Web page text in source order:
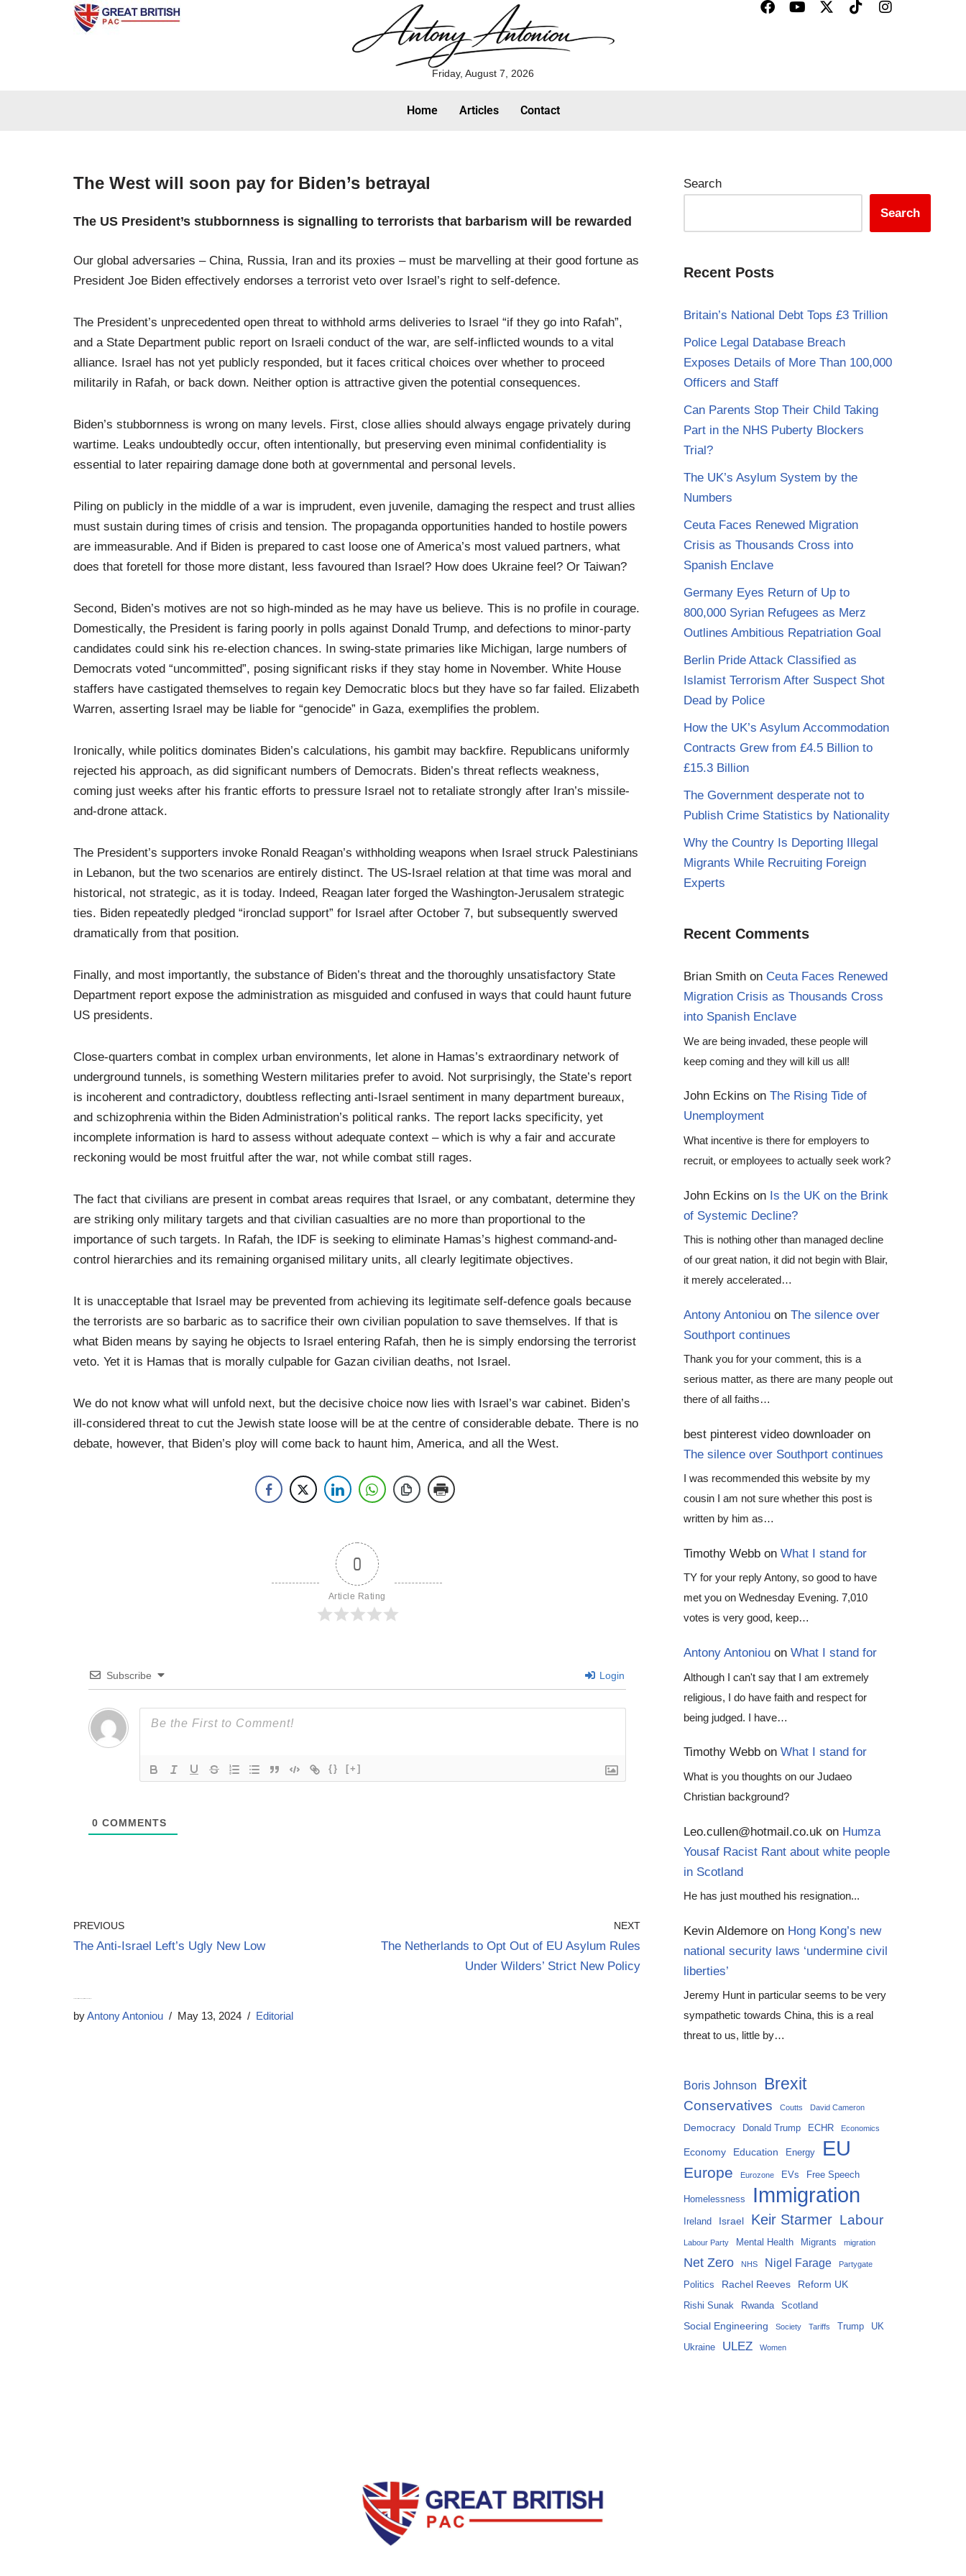
Friday, August 7, 2026
Home Articles Contact
The West will soon pay for Biden’s betrayal
The US President’s stubbornness is signalling to terrorists that barbarism will be rewarded
Our global adversaries – China, Russia, Iran and its proxies – must be marvelling at their good fortune as
President Joe Biden effectively endorses a terrorist veto over Israel’s right to self-defence.
The President’s unprecedented open threat to withhold arms deliveries to Israel “if they go into Rafah”,
and a State Department public report on Israeli conduct of the war, are self-inflicted wounds to a vital
alliance. Israel has not yet publicly responded, but it faces critical choices over whether to proceed
militarily in Rafah, or back down. Neither option is attractive given the potential consequences.
Biden’s stubbornness is wrong on many levels. First, close allies should always engage privately during
wartime. Leaks undoubtedly occur, often intentionally, but preserving even minimal confidentiality is
essential to later repairing damage done both at governmental and personal levels.
Piling on publicly in the middle of a war is imprudent, even juvenile, damaging the respect and trust allies
must sustain during times of crisis and tension. The propaganda opportunities handed to hostile powers
are immeasurable. And if Biden is prepared to cast loose one of America’s most valued partners, what
does that foretell for those more distant, less favoured than Israel? How does Ukraine feel? Or Taiwan?
Second, Biden’s motives are not so high-minded as he may have us believe. This is no profile in courage.
Domestically, the President is faring poorly in polls against Donald Trump, and defections to minor-party
candidates could sink his re-election chances. In swing-state primaries like Michigan, large numbers of
Democrats voted “uncommitted”, posing significant risks if they stay home in November. White House
staffers have castigated themselves to regain key Democratic blocs but they have so far failed. Elizabeth
Warren, asserting Israel may be liable for “genocide” in Gaza, exemplifies the problem.
Ironically, while politics dominates Biden’s calculations, his gambit may backfire. Republicans uniformly
rejected his approach, as did significant numbers of Democrats. Biden’s threat reflects weakness,
coming just weeks after his frantic efforts to pressure Israel not to retaliate strongly after Iran’s missile-
and-drone attack.
The President’s supporters invoke Ronald Reagan’s withholding weapons when Israel struck Palestinians
in Lebanon, but the two scenarios are entirely distinct. The US-Israel relation at that time was moral and
historical, not strategic, as it is today. Indeed, Reagan later forged the Washington-Jerusalem strategic
ties. Biden repeatedly pledged “ironclad support” for Israel after October 7, but subsequently swerved
dramatically from that position.
Finally, and most importantly, the substance of Biden’s threat and the thoroughly unsatisfactory State
Department report expose the administration as misguided and confused in ways that could haunt future
US presidents.
Close-quarters combat in complex urban environments, let alone in Hamas’s extraordinary network of
underground tunnels, is something Western militaries prefer to avoid. Not surprisingly, the State’s report
is incoherent and contradictory, doubtless reflecting anti-Israel sentiment in many department bureaux,
and schizophrenia within the Biden Administration’s political ranks. The report lacks specificity, yet
incomplete information is hard to assess without adequate context – which is why a fair and accurate
reckoning would be most fruitful after the war, not while combat still rages.
The fact that civilians are present in combat areas requires that Israel, or any combatant, determine they
are striking only military targets and that civilian casualties are no more than proportional to the
importance of such targets. In Rafah, the IDF is seeking to eliminate Hamas’s highest command-and-
control hierarchies and its remaining organised military units, all clearly legitimate objectives.
It is unacceptable that Israel may be prevented from achieving its legitimate self-defence goals because
the terrorists are so barbaric as to sacrifice their own civilian population to save themselves. If that is
what Biden means by saying he objects to Israel entering Rafah, then he is simply endorsing the terrorist
veto. Yet it is Hamas that is morally culpable for Gazan civilian deaths, not Israel.
We do not know what will unfold next, but the decisive choice now lies with Israel’s war cabinet. Biden’s
ill-considered threat to cut the Jewish state loose will be at the centre of considerable debate. There is no
debate, however, that Biden’s ploy will come back to haunt him, America, and all the West.
0
Article Rating
Subscribe Login
{} [+]
0 COMMENTS
PREVIOUS
The Anti-Israel Left’s Ugly New Low
NEXT
The Netherlands to Opt Out of EU Asylum Rules
Under Wilders’ Strict New Policy
byAntony Antoniou May 13, 2024 Editorial
Search
Search
Recent Posts
Britain’s National Debt Tops £3 Trillion
Police Legal Database Breach
Exposes Details of More Than 100,000
Officers and Staff
Can Parents Stop Their Child Taking
Part in the NHS Puberty Blockers
Trial?
The UK’s Asylum System by the
Numbers
Ceuta Faces Renewed Migration
Crisis as Thousands Cross into
Spanish Enclave
Germany Eyes Return of Up to
800,000 Syrian Refugees as Merz
Outlines Ambitious Repatriation Goal
Berlin Pride Attack Classified as
Islamist Terrorism After Suspect Shot
Dead by Police
How the UK’s Asylum Accommodation
Contracts Grew from £4.5 Billion to
£15.3 Billion
The Government desperate not to
Publish Crime Statistics by Nationality
Why the Country Is Deporting Illegal
Migrants While Recruiting Foreign
Experts
Recent Comments
Brian Smith on Ceuta Faces Renewed
Migration Crisis as Thousands Cross
into Spanish Enclave
We are being invaded, these people will
keep coming and they will kill us all!
John Eckins on The Rising Tide of
Unemployment
What incentive is there for employers to
recruit, or employees to actually seek work?
John Eckins on Is the UK on the Brink
of Systemic Decline?
This is nothing other than managed decline
of our great nation, it did not begin with Blair,
it merely accelerated…
Antony Antoniou on The silence over
Southport continues
Thank you for your comment, this is a
serious matter, as there are many people out
there of all faiths…
best pinterest video downloader on
The silence over Southport continues
I was recommended this website by my
cousin I am not sure whether this post is
written by him as…
Timothy Webb on What I stand for
TY for your reply Antony, so good to have
met you on Wednesday Evening. 7,010
votes is very good, keep…
Antony Antoniou on What I stand for
Although I can't say that I am extremely
religious, I do have faith and respect for
being judged. I have…
Timothy Webb on What I stand for
What is you thoughts on our Judaeo
Christian background?
Leo.cullen@hotmail.co.uk on Humza
Yousaf Racist Rant about white people
in Scotland
He has just mouthed his resignation...
Kevin Aldemore on Hong Kong’s new
national security laws ‘undermine civil
liberties’
Jeremy Hunt in particular seems to be very
sympathetic towards China, this is a real
threat to us, little by…
Boris Johnson Brexit
Conservatives Coutts David Cameron
Democracy Donald Trump ECHR Economics
Economy Education Energy EU
Europe Eurozone EVs Free Speech
Homelessness Immigration
Ireland Israel Keir Starmer Labour
Labour Party Mental Health Migrants migration
Net Zero NHS Nigel Farage Partygate
Politics Rachel Reeves Reform UK
Rishi Sunak Rwanda Scotland
Social Engineering Society Tariffs Trump UK
Ukraine ULEZ Women